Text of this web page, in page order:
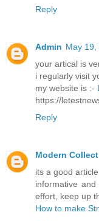
Reply
Admin May 19,
your artical is
i regularly visit
my website is :-
https://
Reply
Modern
its a good
informative
effort, keep up
How to make